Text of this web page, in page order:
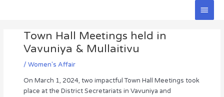
Main
Town Hall Meetings held in
Vavuniya & Mullaitivu
/ Women's Affair
On March 1, 2024, two impactful Town Hall Meetings took
place at the District Secretariats in Vavuniya and
navigation